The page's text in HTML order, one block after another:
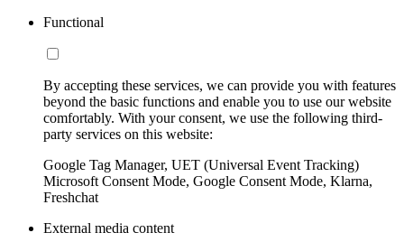
Functional
By accepting these services, we can provide you with features
beyond the basic functions and enable you to use our website
comfortably. With your consent, we use the following third-
party services on this website:
Google Tag Manager, UET (Universal Event Tracking)
Microsoft Consent Mode, Google Consent Mode, Klarna,
Freshchat
External media content